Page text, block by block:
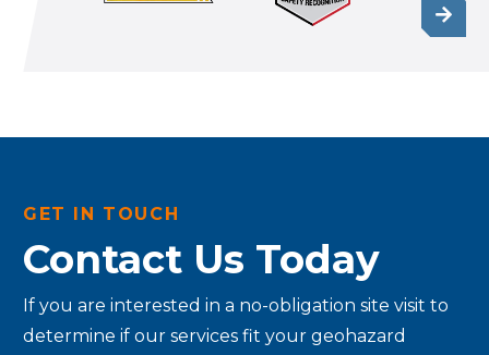
GET IN TOUCH
Contact Us Today
If you are interested in a no-obligation site visit to
determine if our services fit your geohazard